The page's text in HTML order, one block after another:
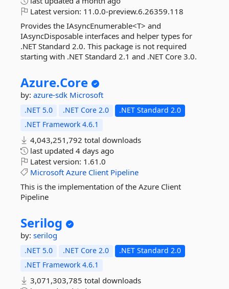
Latest version: 11.0.0-preview.6.26359.118
Provides the IAsyncEnumerable<T> and
IAsyncDisposable interfaces and helper types for
.NET Standard 2.0. This package is not required
starting with .NET Standard 2.1 and .NET Core 3.0.
Azure.Core
by: azure-sdk Microsoft
.NET 5.0 .NET Core 2.0
.NET Standard 2.0
.NET Framework 4.6.1
4,043,251,792 total downloads
last updated 4 days ago
Latest version: 1.61.0
Microsoft Azure Client Pipeline
This is the implementation of the Azure Client
Pipeline
Serilog
by: serilog
.NET 5.0 .NET Core 2.0
.NET Standard 2.0
.NET Framework 4.6.1
3,071,303,785 total downloads